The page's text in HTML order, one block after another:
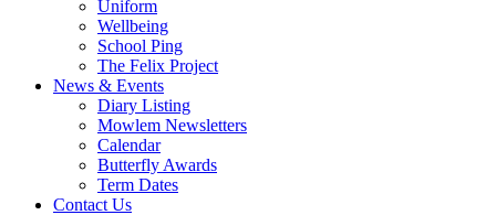
Uniform
Wellbeing
School Ping
The Felix Project
News & Events
Diary Listing
Mowlem Newsletters
Calendar
Butterfly Awards
Term Dates
Contact Us